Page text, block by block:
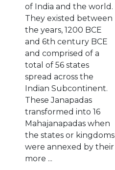
of India and the world.
They existed between
the years, 1200 BCE
and 6th century BCE
and comprised of a
total of 56 states
spread across the
Indian Subcontinent.
These Janapadas
transformed into 16
Mahajanapadas when
the states or kingdoms
were annexed by their
more ...